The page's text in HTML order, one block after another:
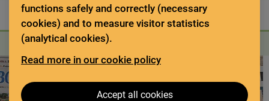
functions safely and correctly (necessary
cookies) and to measure visitor statistics
(analytical cookies).
Read more in our cookie policy
Accept all cookies
The library For the library sector Legal deposit
Search Search
Search services